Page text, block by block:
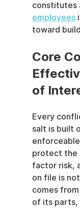
constitutes
employees
toward
Core
of
Every
salt is built
protect the
factor risk,
on file is
comes
of its parts,